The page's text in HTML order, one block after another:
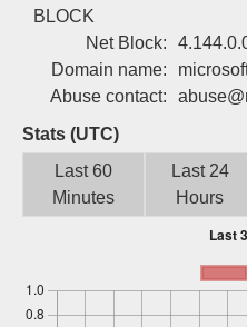
BLOCK
Net Block:
Domain name:
Abuse contact:
Stats (UTC)
Last 60
Minutes
Last 24
Hours